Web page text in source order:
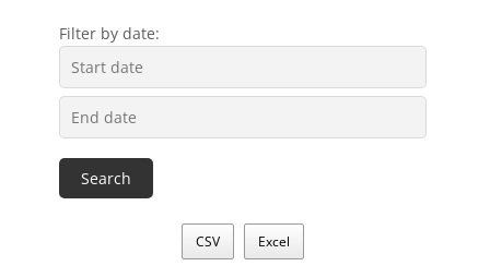
Filter by date:
CSV Excel